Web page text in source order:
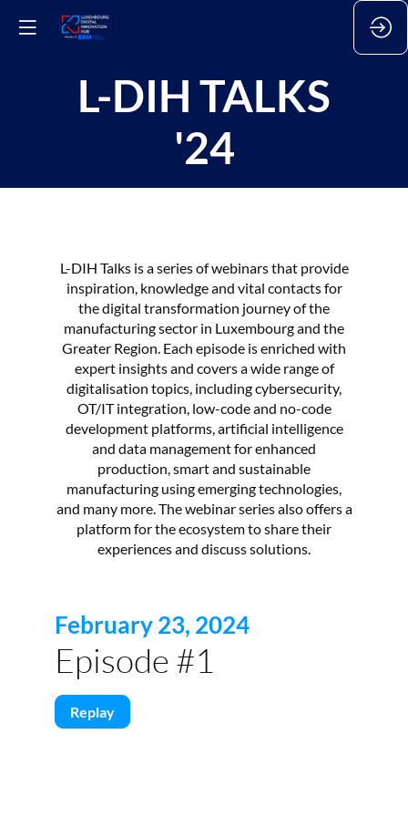
L-DIH TALKS
'24
L-DIH Talks is a series of webinars that provide
inspiration, knowledge and vital contacts for
the digital transformation journey of the
manufacturing sector in Luxembourg and the
Greater Region. Each episode is enriched with
expert insights and covers a wide range of
digitalisation topics, including cybersecurity,
OT/IT integration, low-code and no-code
development platforms, artificial intelligence
and data management for enhanced
production, smart and sustainable
manufacturing using emerging technologies,
and many more. The webinar series also offers a
platform for the ecosystem to share their
experiences and discuss solutions.
February 23, 2024
Episode #1
Replay